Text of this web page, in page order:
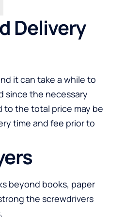
Delivery
it can take a while to
since the necessary
to the total price may be
time and fee prior to
beyond books, paper
the screwdrivers